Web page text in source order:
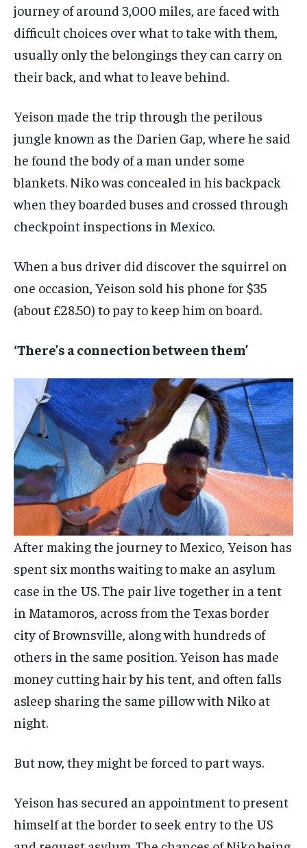
journey of around 3,000 miles, are faced with
difficult choices over what to take with them,
usually only the belongings they can carry on
their back, and what to leave behind.
Yeison made the trip through the perilous
jungle known as the Darien Gap, where he said
he found the body of a man under some
blankets. Niko was concealed in his backpack
when they boarded buses and crossed through
checkpoint inspections in Mexico.
When a bus driver did discover the squirrel on
one occasion, Yeison sold his phone for $35
(about £28.50) to pay to keep him on board.
‘There’s a connection between them’
After making the journey to Mexico, Yeison has
spent six months waiting to make an asylum
case in the US. The pair live together in a tent
in Matamoros, across from the Texas border
city of Brownsville, along with hundreds of
others in the same position. Yeison has made
money cutting hair by his tent, and often falls
asleep sharing the same pillow with Niko at
night.
But now, they might be forced to part ways.
Yeison has secured an appointment to present
himself at the border to seek entry to the US